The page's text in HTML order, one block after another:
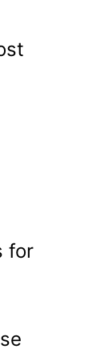
for